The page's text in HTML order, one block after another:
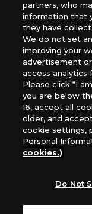
Canada：
Australia: Let’s
Latin America:
Europe: Esdevium
The Netherlands,
Gametrade
*Unauthorized
images, text, or
*Products are
website may
What Are
partners, who
information that
they have
We do not set
improving your
advertisement
access analytics
Please click “I
you are below
16, accept all
older, and
cookie settings,
Personal
cookies.)
Do Not